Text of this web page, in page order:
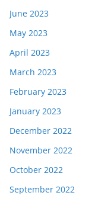
June 2023
May 2023
April 2023
March 2023
February 2023
January 2023
December 2022
November 2022
October 2022
September 2022